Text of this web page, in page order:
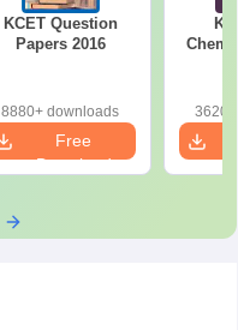
KCET Question
Papers 2016
8880+ downloads
Free
Download